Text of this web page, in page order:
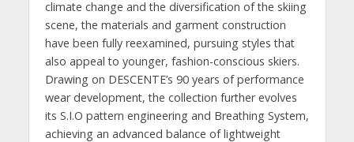
climate change and the diversification of the skiing
scene, the materials and garment construction
have been fully reexamined, pursuing styles that
also appeal to younger, fashion-conscious skiers.
Drawing on DESCENTE’s 90 years of performance
wear development, the collection further evolves
its S.I.O pattern engineering and Breathing System,
achieving an advanced balance of lightweight